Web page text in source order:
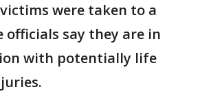
were taken to a
officials say they are in
with potentially life